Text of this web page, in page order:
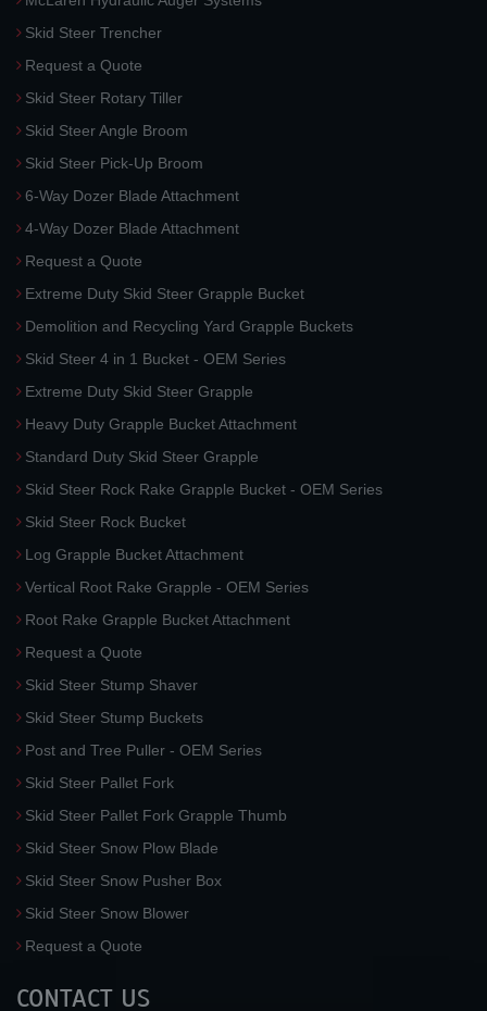
Skid Steer Trencher
Request a Quote
Skid Steer Rotary Tiller
Skid Steer Angle Broom
Skid Steer Pick-Up Broom
6-Way Dozer Blade Attachment
4-Way Dozer Blade Attachment
Request a Quote
Extreme Duty Skid Steer Grapple Bucket
Demolition and Recycling Yard Grapple Buckets
Skid Steer 4 in 1 Bucket - OEM Series
Extreme Duty Skid Steer Grapple
Heavy Duty Grapple Bucket Attachment
Standard Duty Skid Steer Grapple
Skid Steer Rock Rake Grapple Bucket - OEM Series
Skid Steer Rock Bucket
Log Grapple Bucket Attachment
Vertical Root Rake Grapple - OEM Series
Root Rake Grapple Bucket Attachment
Request a Quote
Skid Steer Stump Shaver
Skid Steer Stump Buckets
Post and Tree Puller - OEM Series
Skid Steer Pallet Fork
Skid Steer Pallet Fork Grapple Thumb
Skid Steer Snow Plow Blade
Skid Steer Snow Pusher Box
Skid Steer Snow Blower
Request a Quote
CONTACT US